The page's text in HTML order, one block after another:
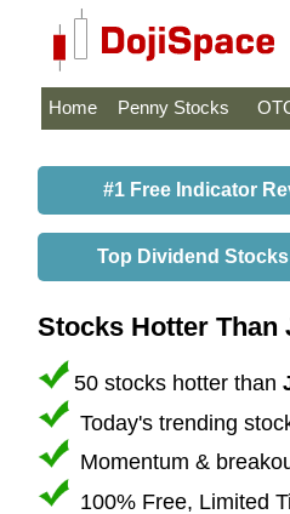
Home Penny Stocks
#1 Free Indicator
Top Dividend
Stocks Hotter Than
50 stocks hotter than
Today's trending
Momentum &
100% Free, Limited